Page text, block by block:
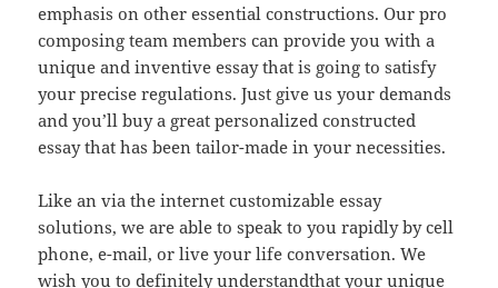
emphasis on other essential constructions. Our pro
composing team members can provide you with a
unique and inventive essay that is going to satisfy
your precise regulations. Just give us your demands
and you’ll buy a great personalized constructed
essay that has been tailor-made in your necessities.
Like an via the internet customizable essay
solutions, we are able to speak to you rapidly by cell
phone, e-mail, or live your life conversation. We
wish you to definitely understandthat your unique